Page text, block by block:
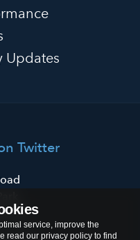
service, improve the
read our privacy policy to find
Updates
Twitter
8JL